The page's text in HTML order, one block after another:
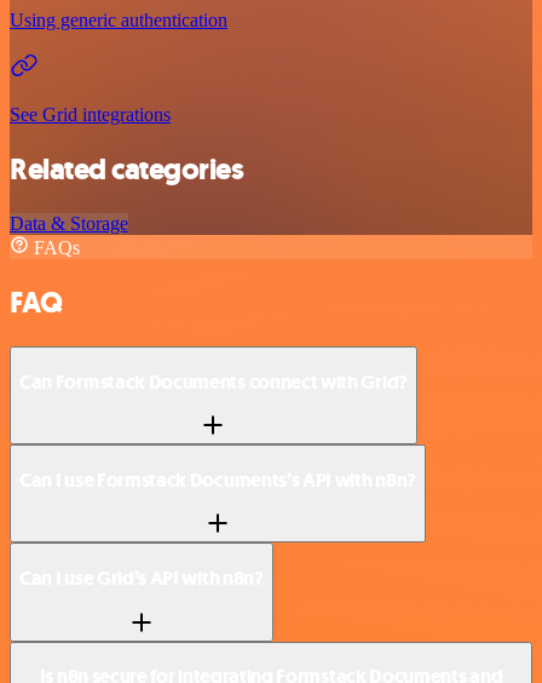
Using generic authentication
See Grid integrations
Related categories
Data & Storage
FAQs
FAQ